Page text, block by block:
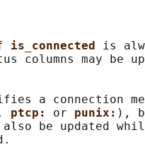
is_connected is
columns may be
a connection
ptcp: or punix: ),
also be updated